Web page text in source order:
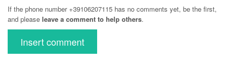
If the phone number +39106207115 has no comments yet, be the first,
and please leave a comment to help others.
Insert comment